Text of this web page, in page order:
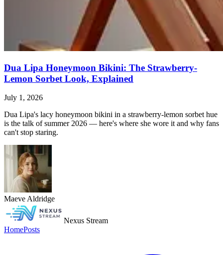
Dua Lipa Honeymoon Bikini: The Strawberry-
Lemon Sorbet Look, Explained
July 1, 2026
Dua Lipa's lacy honeymoon bikini in a strawberry-lemon sorbet hue
is the talk of summer 2026 — here's where she wore it and why fans
can't stop staring.
Maeve Aldridge
Nexus Stream
HomePosts